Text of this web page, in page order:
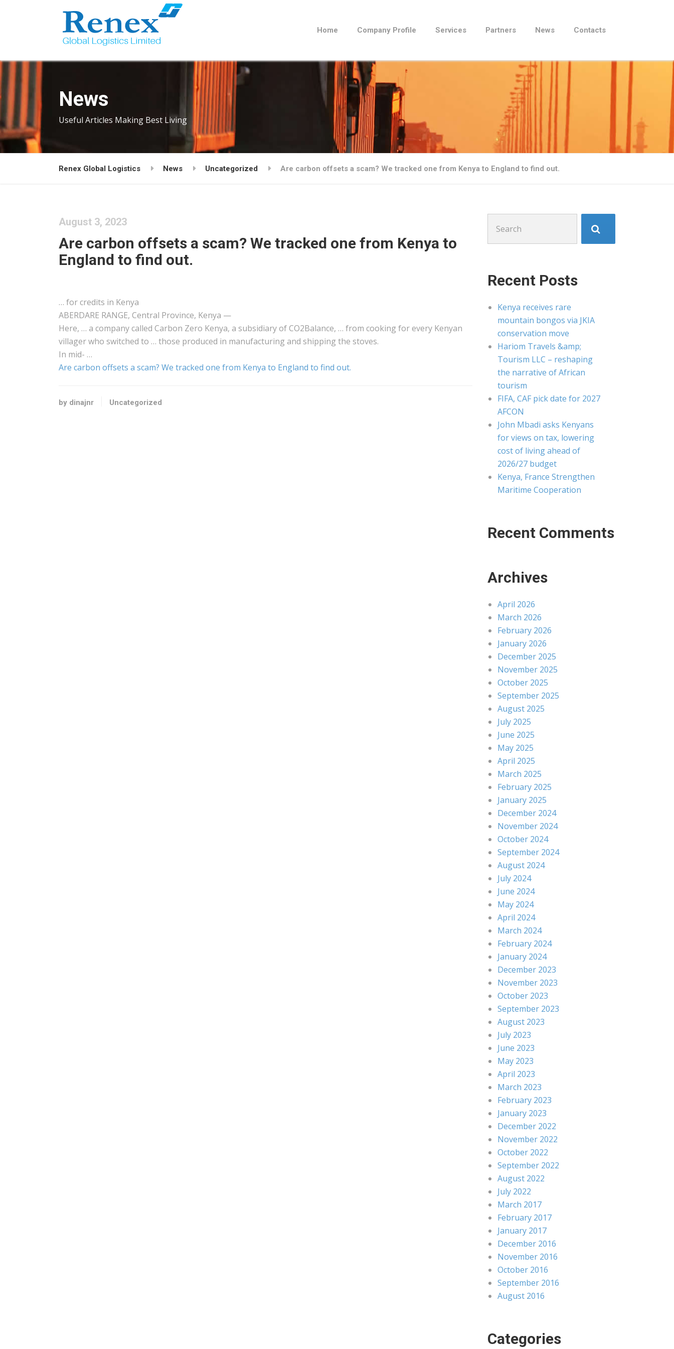
Home Company Profile Services Partners News Contacts
News
Useful Articles Making Best Living
Renex Global Logistics News Uncategorized Are carbon offsets a scam? We tracked one from Kenya to England to find out.
August 3, 2023
Are carbon offsets a scam? We tracked one from Kenya to
England to find out.
… for credits in Kenya
ABERDARE RANGE, Central Province, Kenya —
Here, … a company called Carbon Zero Kenya, a subsidiary of CO2Balance, … from cooking for every Kenyan
villager who switched to … those produced in manufacturing and shipping the stoves.
In mid- …
Are carbon offsets a scam? We tracked one from Kenya to England to find out.
by dinajnr Uncategorized
for:
Recent Posts
Kenya receives rare
mountain bongos via JKIA
conservation move
Hariom Travels &amp;
Tourism LLC – reshaping
the narrative of African
tourism
FIFA, CAF pick date for 2027
AFCON
John Mbadi asks Kenyans
for views on tax, lowering
cost of living ahead of
2026/27 budget
Kenya, France Strengthen
Maritime Cooperation
Recent Comments
Archives
April 2026
March 2026
February 2026
January 2026
December 2025
November 2025
October 2025
September 2025
August 2025
July 2025
June 2025
May 2025
April 2025
March 2025
February 2025
January 2025
December 2024
November 2024
October 2024
September 2024
August 2024
July 2024
June 2024
May 2024
April 2024
March 2024
February 2024
January 2024
December 2023
November 2023
October 2023
September 2023
August 2023
July 2023
June 2023
May 2023
April 2023
March 2023
February 2023
January 2023
December 2022
November 2022
October 2022
September 2022
August 2022
July 2022
March 2017
February 2017
January 2017
December 2016
November 2016
October 2016
September 2016
August 2016
Categories